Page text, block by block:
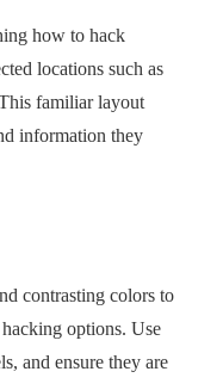
how to hack
locations such as
familiar layout
information they
contrasting colors to
options. Use
and ensure they are